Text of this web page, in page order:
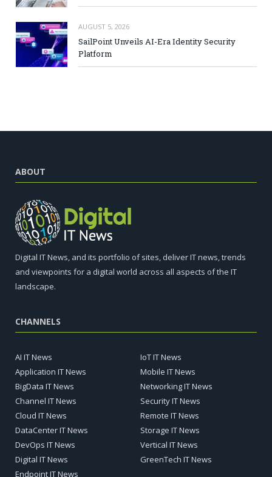
AUGUST 5, 2026
SailPoint Unveils AI-Era Identity Security
Platform
ABOUT
Digital IT News, and its portfolio of sites, deliver IT news, trends
and viewpoints for a digital world across all aspects of the IT
landscape.
CHANNELS
AI IT News
Application IT News
BigData IT News
Channel IT News
Cloud IT News
DataCenter IT News
DevOps IT News
Digital IT News
Endpoint IT News
IoT IT News
Mobile IT News
Networking IT News
Security IT News
Remote IT News
Storage IT News
Vertical IT News
GreenTech IT News